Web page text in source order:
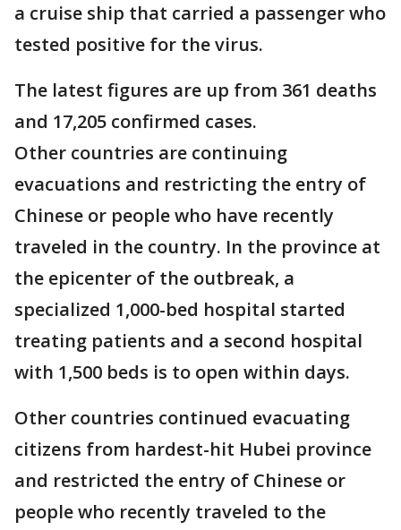
a cruise ship that carried a passenger who
tested positive for the virus.
The latest figures are up from 361 deaths
and 17,205 confirmed cases.
Other countries are continuing
evacuations and restricting the entry of
Chinese or people who have recently
traveled in the country. In the province at
the epicenter of the outbreak, a
specialized 1,000-bed hospital started
treating patients and a second hospital
with 1,500 beds is to open within days.
Other countries continued evacuating
citizens from hardest-hit Hubei province
and restricted the entry of Chinese or
people who recently traveled to the